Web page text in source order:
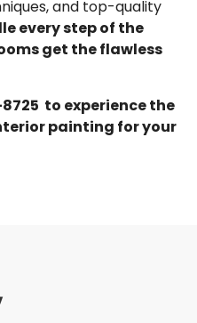
and top-quality
every step of the
get the flawless
to experience the
painting for your